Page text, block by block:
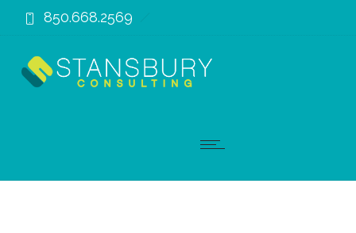
850.668.2569